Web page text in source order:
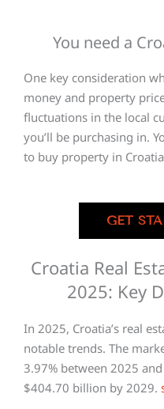
You need a
One key consideration
money and property
fluctuations in the local
you’ll be purchasing in.
to buy property in Croatia
GET
Croatia Real
2025: Key
In 2025, Croatia’s real
notable trends. The
3.97% between 2025
$404.70 billion by 2029.